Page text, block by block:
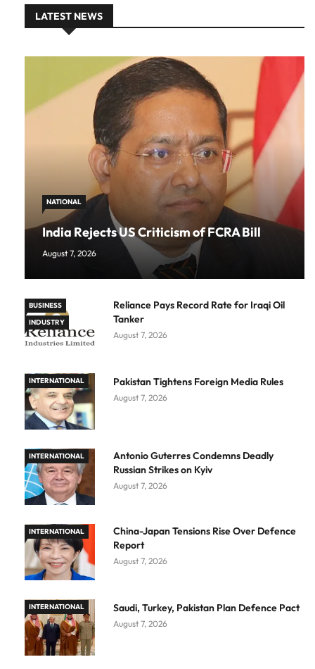
LATEST NEWS
NATIONAL
India Rejects US Criticism of FCRA Bill
August 7, 2026
BUSINESS
INDUSTRY
Reliance Pays Record Rate for Iraqi Oil
Tanker
August 7, 2026
INTERNATIONAL Pakistan Tightens Foreign Media Rules
August 7, 2026
INTERNATIONAL
Antonio Guterres Condemns Deadly
Russian Strikes on Kyiv
August 7, 2026
INTERNATIONAL
China-Japan Tensions Rise Over Defence
Report
August 7, 2026
INTERNATIONAL Saudi, Turkey, Pakistan Plan Defence Pact
August 7, 2026